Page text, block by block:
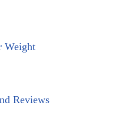
Weight
Reviews